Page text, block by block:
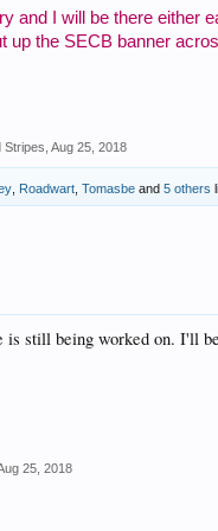
and I will be there either
up the SECB banner
Stripes Aug 25, 2018
,Roadwart ,Tomasbe and5 others
is still being worked on. I'll
25, 2018